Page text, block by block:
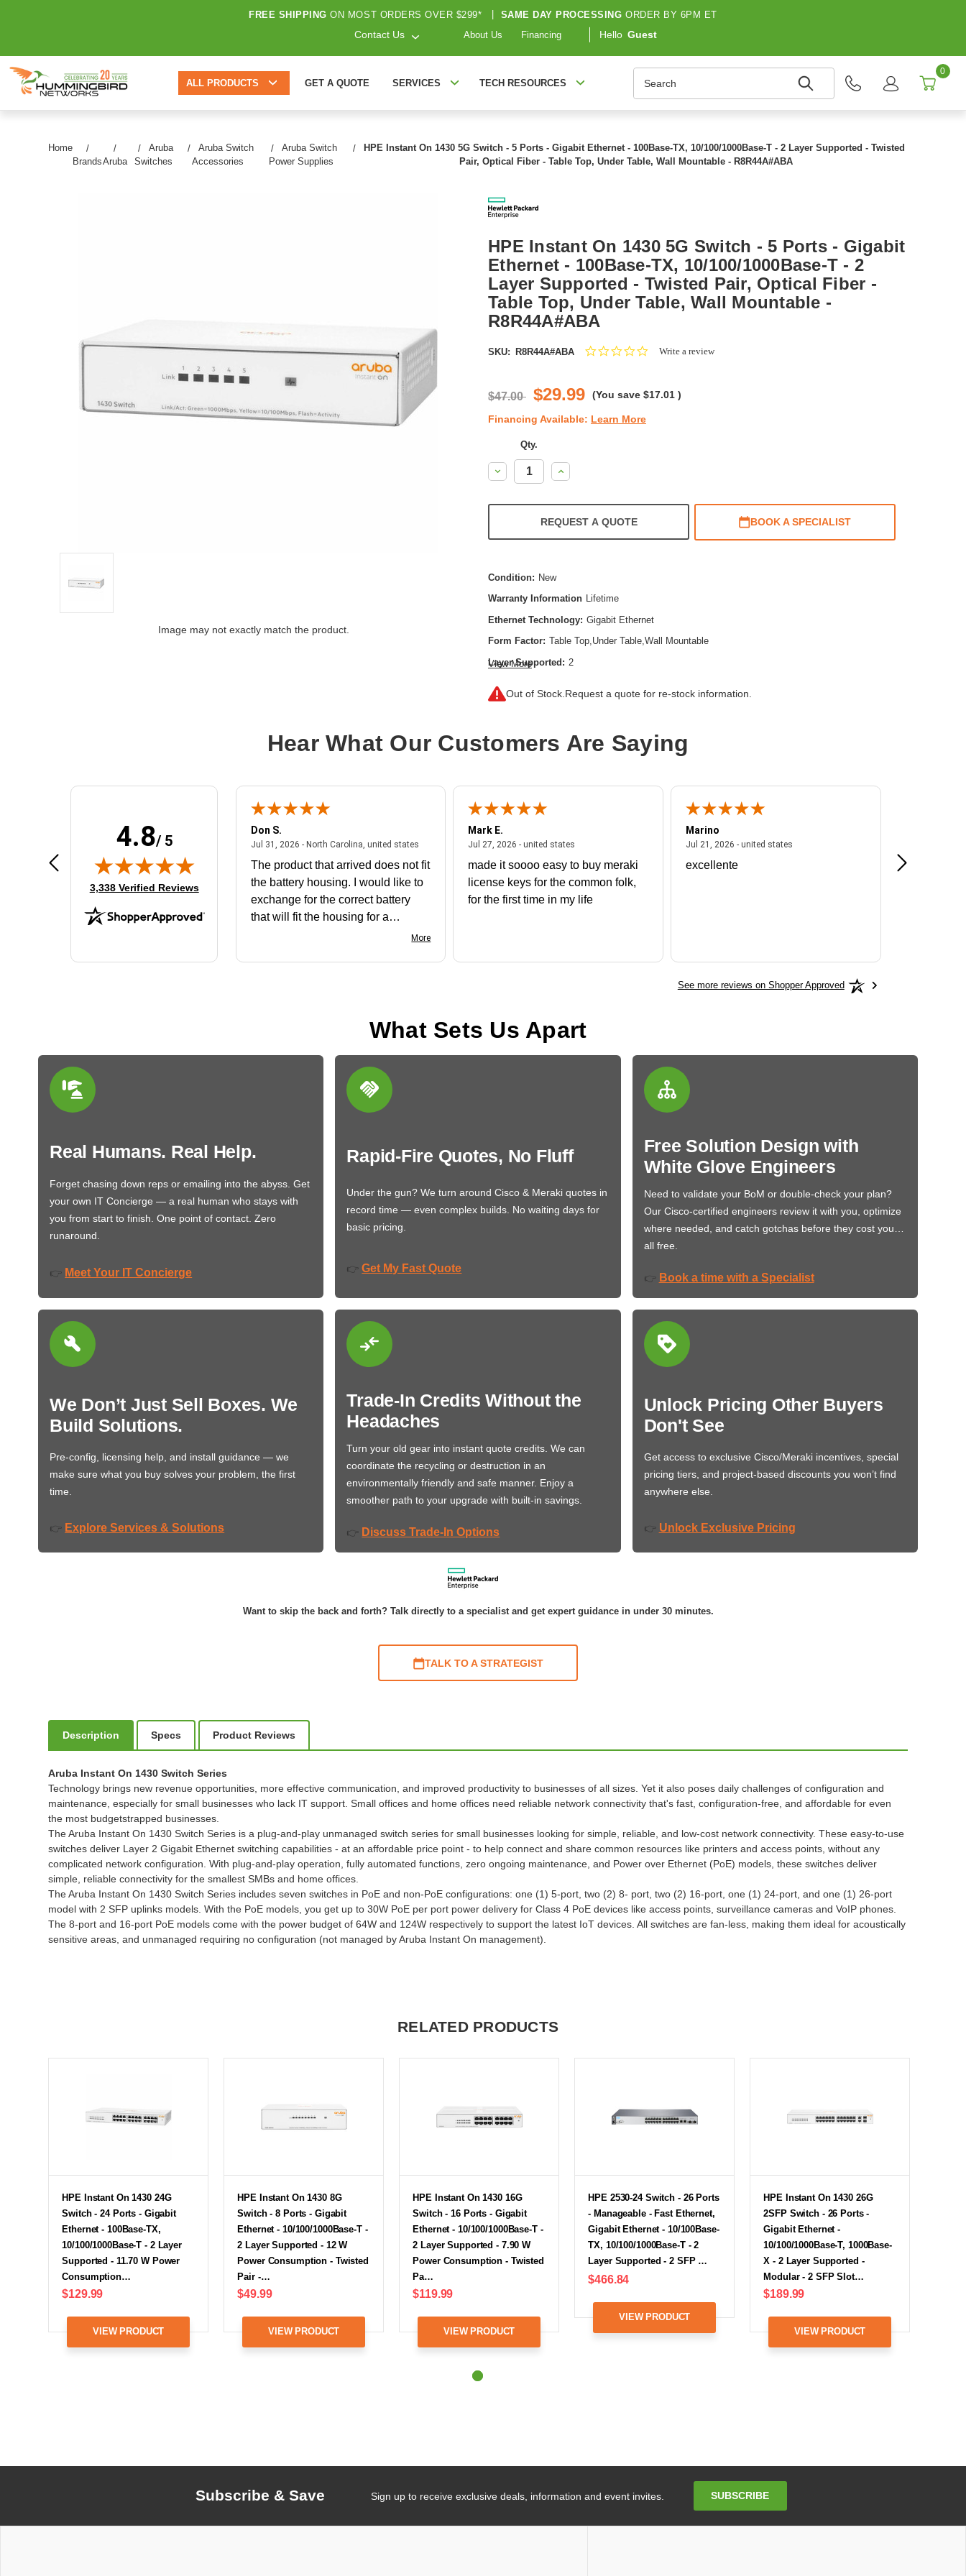
FREE SHIPPING ON MOST ORDERS OVER $299* SAME DAY PROCESSING ORDER BY 6PM ET
Contact Us About Us Financing Hello Guest
ALL PRODUCTS GET A QUOTE SERVICES TECH RESOURCES
0
Home
BrandsAruba
Aruba
Switches
Aruba Switch
Accessories
Aruba Switch
Power Supplies
HPE Instant On 1430 5G Switch - 5 Ports - Gigabit Ethernet - 100Base-TX, 10/100/1000Base-T - 2 Layer Supported - Twisted
Pair, Optical Fiber - Table Top, Under Table, Wall Mountable - R8R44A#ABA
Image may not exactly match the product.
HPE Instant On 1430 5G Switch - 5 Ports - Gigabit
Ethernet - 100Base-TX, 10/100/1000Base-T - 2
Layer Supported - Twisted Pair, Optical Fiber -
Table Top, Under Table, Wall Mountable -
R8R44A#ABA
SKU: R8R44A#ABA
0.0Write a review
$47.00 $29.99 (You save $17.01 )
Financing Available: Learn More
Qty.
Decrease
Quantity:
Increase
Quantity:
REQUEST A QUOTE BOOK A SPECIALIST
Condition: New
Warranty Information Lifetime
Ethernet Technology: Gigabit Ethernet
Form Factor: Table Top,Under Table,Wall Mountable
Layer Supported: 2
Manageable:
Media Type Supported:
Product Family:
Instant On 1430
Total Number of Network Ports: 5
View More
Out of Stock. Request a quote for re-stock information.
Hear What Our Customers Are Saying
4.8/ 5
(opens in new tab)
3,338 Verified Reviews
Aug 4, 2026 - united statesAugust 4, 2026 - united states
Very user friendly
Don S.
Jul 31, 2026 - North Carolina, united statesJuly 31, 2026 - North Carolina, united states
The product that arrived does not fit
the battery housing. I would like to
exchange for the correct battery
that will fit the housing for a
More
Mark E.
Jul 27, 2026 - united states
made it soooo easy to buy meraki
license keys for the common folk,
for the first time in my life
Marino
Jul 21, 2026 - united states
excellente Frankie is
See more reviews on Shopper Approved
What Sets Us Apart
Real Humans. Real Help.
Forget chasing down reps or emailing into the abyss. Get
your own IT Concierge — a real human who stays with
you from start to finish. One point of contact. Zero
runaround.
👉 Meet Your IT Concierge
Rapid-Fire Quotes, No Fluff
Under the gun? We turn around Cisco & Meraki quotes in
record time — even complex builds. No waiting days for
basic pricing.
👉 Get My Fast Quote
Free Solution Design with
White Glove Engineers
Need to validate your BoM or double-check your plan?
Our Cisco-certified engineers review it with you, optimize
where needed, and catch gotchas before they cost you…
all free.
👉 Book a time with a Specialist
We Don’t Just Sell Boxes. We
Build Solutions.
Pre-config, licensing help, and install guidance — we
make sure what you buy solves your problem, the first
time.
👉 Explore Services & Solutions
Trade-In Credits Without the
Headaches
Turn your old gear into instant quote credits. We can
coordinate the recycling or destruction in an
environmentally friendly and safe manner. Enjoy a
smoother path to your upgrade with built-in savings.
👉 Discuss Trade-In Options
Unlock Pricing Other Buyers
Don't See
Get access to exclusive Cisco/Meraki incentives, special
pricing tiers, and project-based discounts you won’t find
anywhere else.
👉 Unlock Exclusive Pricing
Want to skip the back and forth? Talk directly to a specialist and get expert guidance in under 30 minutes.
TALK TO A STRATEGIST
Description Specs Product Reviews
Aruba Instant On 1430 Switch Series
Technology brings new revenue opportunities, more effective communication, and improved productivity to businesses of all sizes. Yet it also poses daily challenges of configuration and
maintenance, especially for small businesses who lack IT support. Small offices and home offices need reliable network connectivity that's fast, configuration-free, and affordable for even
the most budgetstrapped businesses.
The Aruba Instant On 1430 Switch Series is a plug-and-play unmanaged switch series for small businesses looking for simple, reliable, and low-cost network connectivity. These easy-to-use
switches deliver Layer 2 Gigabit Ethernet switching capabilities - at an affordable price point - to help connect and share common resources like printers and access points, without any
complicated network configuration. With plug-and-play operation, fully automated functions, zero ongoing maintenance, and Power over Ethernet (PoE) models, these switches deliver
simple, reliable connectivity for the smallest SMBs and home offices.
The Aruba Instant On 1430 Switch Series includes seven switches in PoE and non-PoE configurations: one (1) 5-port, two (2) 8- port, two (2) 16-port, one (1) 24-port, and one (1) 26-port
model with 2 SFP uplinks models. With the PoE models, you get up to 30W PoE per port power delivery for Class 4 PoE devices like access points, surveillance cameras and VoIP phones.
The 8-port and 16-port PoE models come with the power budget of 64W and 124W respectively to support the latest IoT devices. All switches are fan-less, making them ideal for acoustically
sensitive areas, and unmanaged requiring no configuration (not managed by Aruba Instant On management).
RELATED PRODUCTS
HPE Instant On 1430 24G
Switch - 24 Ports - Gigabit
Ethernet - 100Base-TX,
10/100/1000Base-T - 2 Layer
Supported - 11.70 W Power
Consumption…
$129.99
VIEW PRODUCT
HPE Instant On 1430 8G
Switch - 8 Ports - Gigabit
Ethernet - 10/100/1000Base-T -
2 Layer Supported - 12 W
Power Consumption - Twisted
Pair -…
$49.99
VIEW PRODUCT
HPE Instant On 1430 16G
Switch - 16 Ports - Gigabit
Ethernet - 10/100/1000Base-T -
2 Layer Supported - 7.90 W
Power Consumption - Twisted
Pa…
$119.99
VIEW PRODUCT
HPE 2530-24 Switch - 26 Ports
- Manageable - Fast Ethernet,
Gigabit Ethernet - 10/100Base-
TX, 10/100/1000Base-T - 2
Layer Supported - 2 SFP …
$466.84
VIEW PRODUCT
HPE Instant On 1430 26G
2SFP Switch - 26 Ports -
Gigabit Ethernet -
10/100/1000Base-T, 1000Base-
X - 2 Layer Supported -
Modular - 2 SFP Slot…
$189.99
VIEW PRODUCT
Subscribe & Save Sign up to receive exclusive deals, information and event invites. SUBSCRIBE